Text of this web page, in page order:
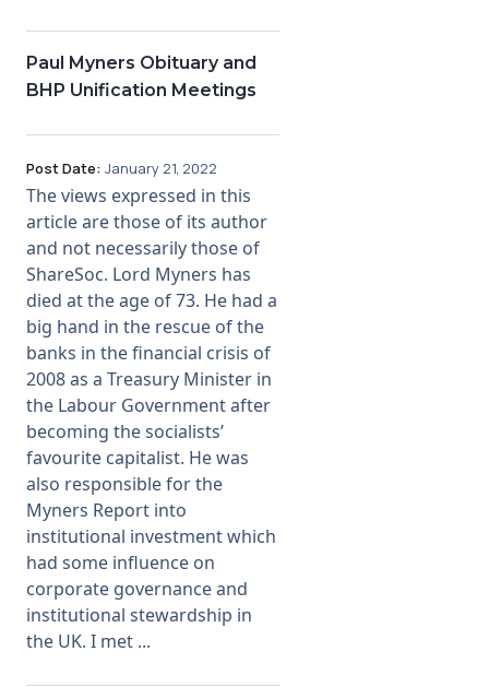
Paul Myners Obituary and
BHP Unification Meetings
Post Date: January 21, 2022
The views expressed in this
article are those of its author
and not necessarily those of
ShareSoc. Lord Myners has
died at the age of 73. He had a
big hand in the rescue of the
banks in the financial crisis of
2008 as a Treasury Minister in
the Labour Government after
becoming the socialists’
favourite capitalist. He was
also responsible for the
Myners Report into
institutional investment which
had some influence on
corporate governance and
institutional stewardship in
the UK. I met ...